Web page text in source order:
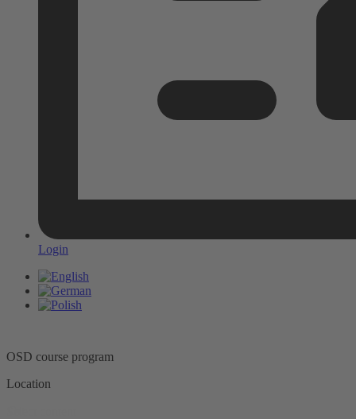
Login
OSD course program
Location